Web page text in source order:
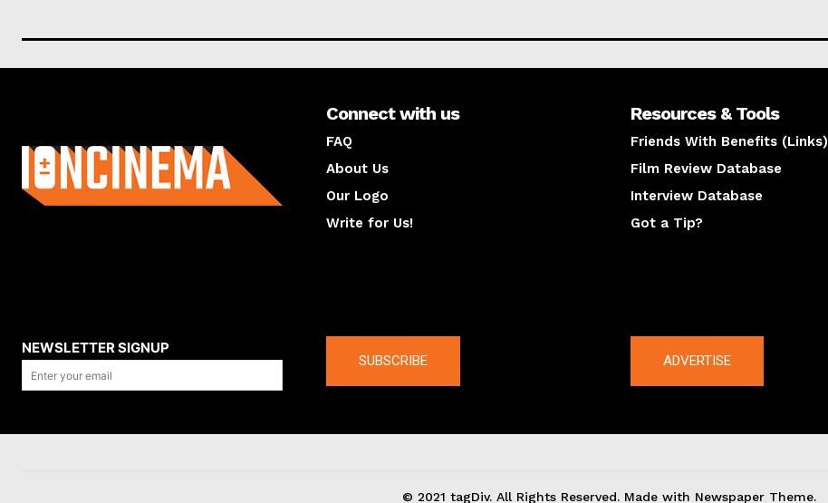
Connect with us
FAQ
About Us
Our Logo
Write for Us!
Resources & Tools
Friends With Benefits (Links)
Film Review Database
Interview Database
Got a Tip?
NEWSLETTER SIGNUP
SUBSCRIBE ADVERTISE
© 2021 tagDiv. All Rights Reserved. Made with Newspaper Theme.